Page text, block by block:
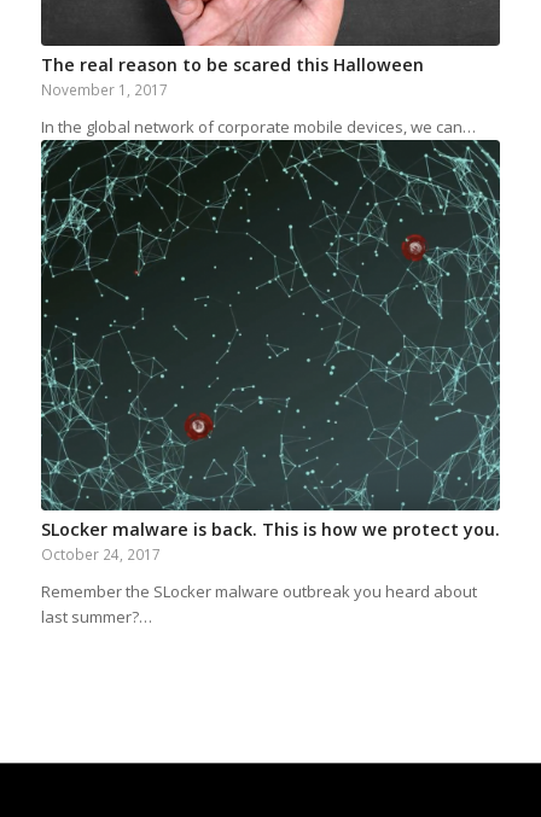
The real reason to be scared this Halloween
November 1, 2017
In the global network of corporate mobile devices, we can…
SLocker malware is back. This is how we protect you.
October 24, 2017
Remember the SLocker malware outbreak you heard about
last summer?…